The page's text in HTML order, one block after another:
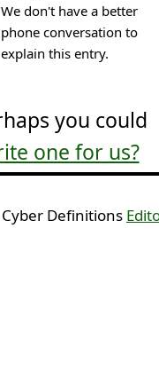
We don't have a better
phone conversation to
explain this entry.
you could
one for us?
Definitions